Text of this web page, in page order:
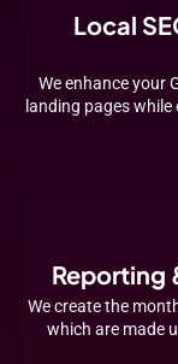
Local
We enhance your
landing pages
Reporting
We create the
which are made